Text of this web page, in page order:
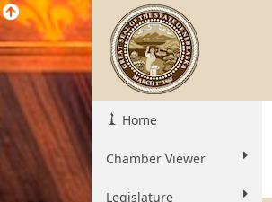
Home
Chamber Viewer
Legislature